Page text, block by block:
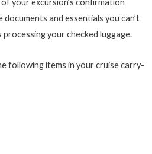
and essentials you can’t
your checked luggage.
following items in your cruise carry-